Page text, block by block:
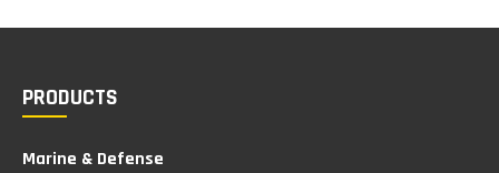
PRODUCTS
Marine & Defense